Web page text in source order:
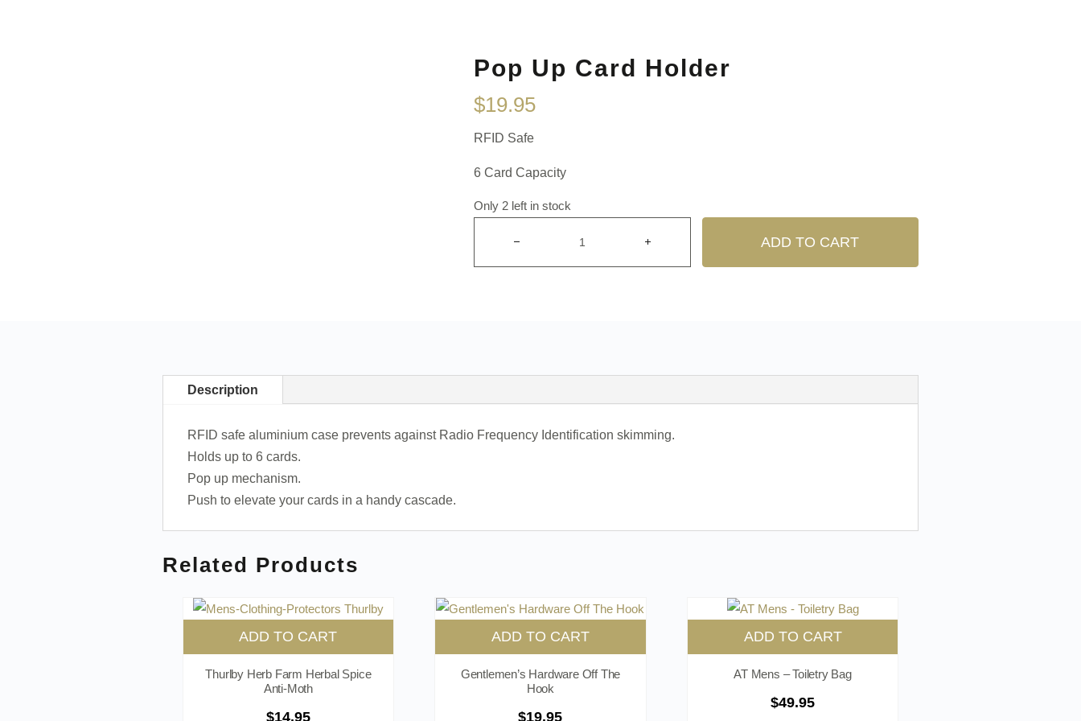
Pop Up Card Holder
$19.95
RFID Safe
6 Card Capacity
Only 2 left in stock
ADD TO CART
Description
RFID safe aluminium case prevents against Radio Frequency Identification skimming.
Holds up to 6 cards.
Pop up mechanism.
Push to elevate your cards in a handy cascade.
Related Products
ADD TO CART
Thurlby Herb Farm Herbal Spice
Anti-Moth
$14.95
ADD TO CART
Gentlemen’s Hardware Off The
Hook
$19.95
ADD TO CART
AT Mens – Toiletry Bag
$49.95